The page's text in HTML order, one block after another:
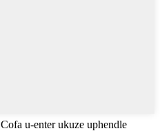
Cofa u-enter ukuze uphendle